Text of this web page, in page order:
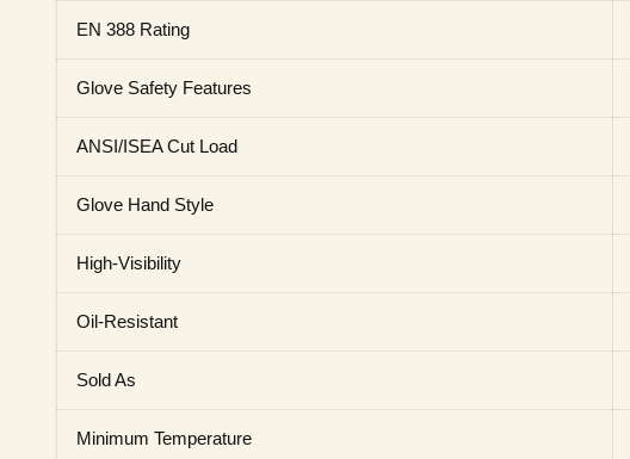
EN 388 Rating
Glove Safety Features
ANSI/ISEA Cut Load
Glove Hand Style
High-Visibility
Oil-Resistant
Sold As
Minimum Temperature